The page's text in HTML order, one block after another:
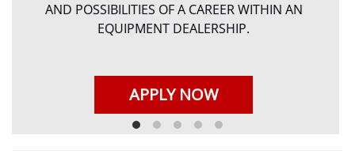
AND POSSIBILITIES OF A CAREER WITHIN AN
EQUIPMENT DEALERSHIP.
APPLY NOW